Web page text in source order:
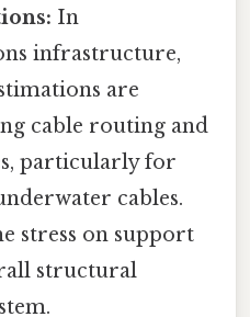
In
infrastructure,
are
cable routing and
particularly for
cables.
stress on support
structural